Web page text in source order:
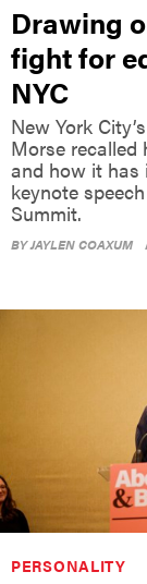
Drawing
fight for
NYC
New York
Morse recalled
and how it has
keynote
Summit.
BYJAYLEN COAXUM
PERSONALITY